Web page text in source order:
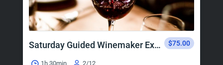
Saturday Guided Winemaker Experience $75.00
1h 30min 2/12